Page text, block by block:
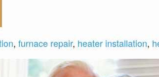
, furnace repair, heater installation,